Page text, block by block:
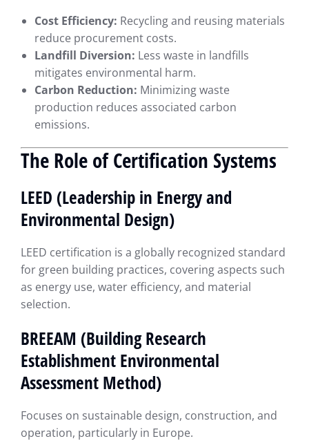
Cost Efficiency: Recycling and reusing materials
reduce procurement costs.
Landfill Diversion: Less waste in landfills
mitigates environmental harm.
Carbon Reduction: Minimizing waste
production reduces associated carbon
emissions.
The Role of Certification Systems
LEED (Leadership in Energy and
Environmental Design)
LEED certification is a globally recognized standard
for green building practices, covering aspects such
as energy use, water efficiency, and material
selection.
BREEAM (Building Research
Establishment Environmental
Assessment Method)
Focuses on sustainable design, construction, and
operation, particularly in Europe.